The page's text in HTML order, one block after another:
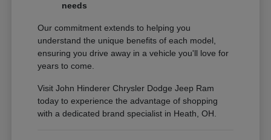
needs
Our commitment extends to helping you
understand the unique benefits of each model,
ensuring you drive away in a vehicle you'll love for
years to come.
Visit John Hinderer Chrysler Dodge Jeep Ram
today to experience the advantage of shopping
with a dedicated brand specialist in Heath, OH.